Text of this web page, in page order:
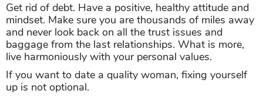
Get rid of debt. Have a positive, healthy attitude and
mindset. Make sure you are thousands of miles away
and never look back on all the trust issues and
baggage from the last relationships. What is more,
live harmoniously with your personal values.
If you want to date a quality woman, fixing yourself
up is not optional.